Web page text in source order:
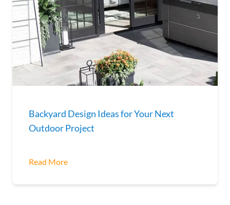
Backyard Design Ideas for Your Next
Outdoor Project
Read More